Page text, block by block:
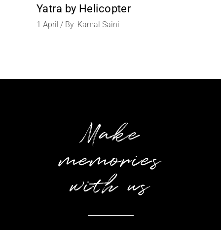
Yatra by Helicopter
1 April By Kamal Saini
Make
memories
with us